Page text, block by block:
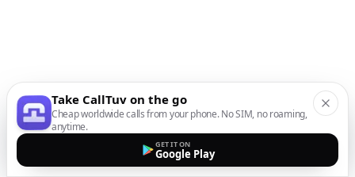
Take CallTuv on the go
Cheap worldwide calls from your phone. No SIM, no roaming,
anytime.
GET IT ON
Google Play